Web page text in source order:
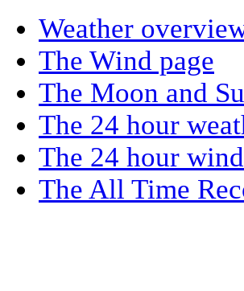
Weather
The Wind page
The Moon and
The 24 hour
The 24 hour
The All Time